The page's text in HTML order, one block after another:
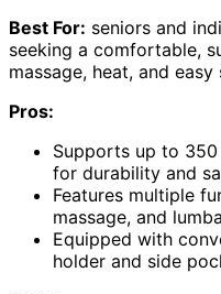
Best For: seniors and
seeking a comfortable,
massage, heat, and
Pros:
Supports up to
for durability and
Features multiple
massage, and
Equipped with
holder and side